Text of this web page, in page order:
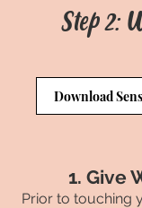
Step 2:
Download
1. Give
Prior to touching